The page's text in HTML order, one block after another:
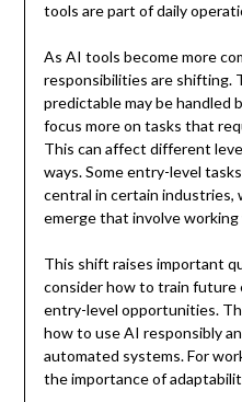
tools are part of daily
As AI tools become more
responsibilities are shifting.
predictable may be handled
focus more on tasks that
This can affect different
ways. Some entry-level
central in certain industries,
emerge that involve
This shift raises important
consider how to train future
entry-level opportunities.
how to use AI responsibly
automated systems. For
the importance of